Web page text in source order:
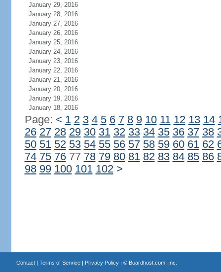
January 29, 2016
January 28, 2016
January 27, 2016
January 26, 2016
January 25, 2016
January 24, 2016
January 23, 2016
January 22, 2016
January 21, 2016
January 20, 2016
January 19, 2016
January 18, 2016
Page: < 1 2 3 4 5 6 7 8 9 10 11 12 13 14
26 27 28 29 30 31 32 33 34 35 36 37 38
50 51 52 53 54 55 56 57 58 59 60 61 62
74 75 7677 78 79 80 81 82 83 84 85 86
98 99 100 101 102 >
Contact| Terms of Service| Privacy Policy| © Boardhost.com, Inc.